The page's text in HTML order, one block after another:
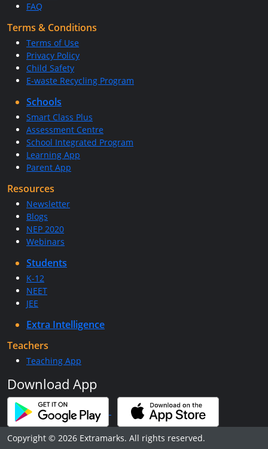
FAQ
Terms & Conditions
Terms of Use
Privacy Policy
Child Safety
E-waste Recycling Program
Schools
Smart Class Plus
Assessment Centre
School Integrated Program
Learning App
Parent App
Resources
Newsletter
Blogs
NEP 2020
Webinars
Students
K-12
NEET
JEE
Extra Intelligence
Teachers
Teaching App
Download App
Copyright © 2026 Extramarks. All rights reserved.